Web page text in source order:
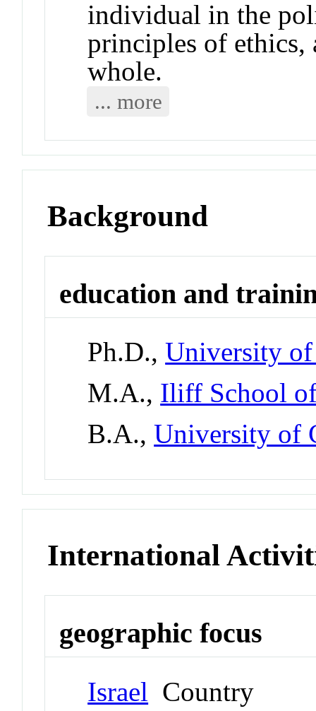
individual in the
principles of ethics,
whole.
... more
Background
education and
Ph.D.,University
M.A., Iliff School
B.A.,University of
International
geographic focus
Israel Country